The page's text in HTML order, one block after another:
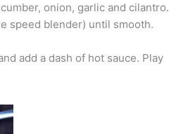
onion, garlic and cilantro.
speed blender) until smooth.
add a dash of hot sauce. Play